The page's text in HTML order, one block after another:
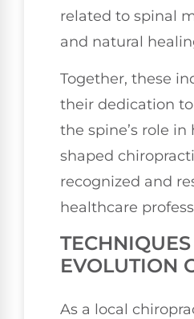
related to spinal
and natural
Together, these
their dedication
the spine’s role
shaped
recognized and
healthcare
TECHNIQUES
EVOLUTION
As a local